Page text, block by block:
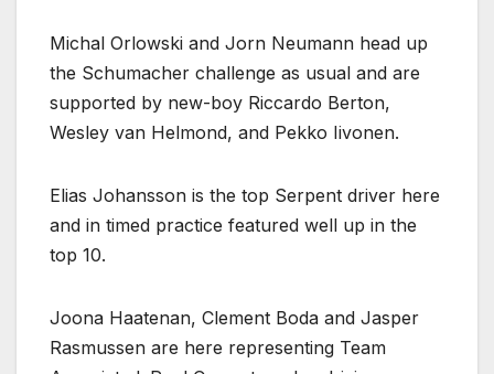
Michal Orlowski and Jorn Neumann head up
the Schumacher challenge as usual and are
supported by new-boy Riccardo Berton,
Wesley van Helmond, and Pekko Iivonen.
Elias Johansson is the top Serpent driver here
and in timed practice featured well up in the
top 10.
Joona Haatenan, Clement Boda and Jasper
Rasmussen are here representing Team